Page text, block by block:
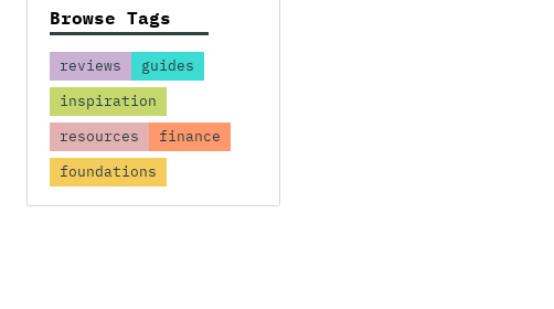
Browse Tags
reviews
guides
inspiration
resources
finance
foundations